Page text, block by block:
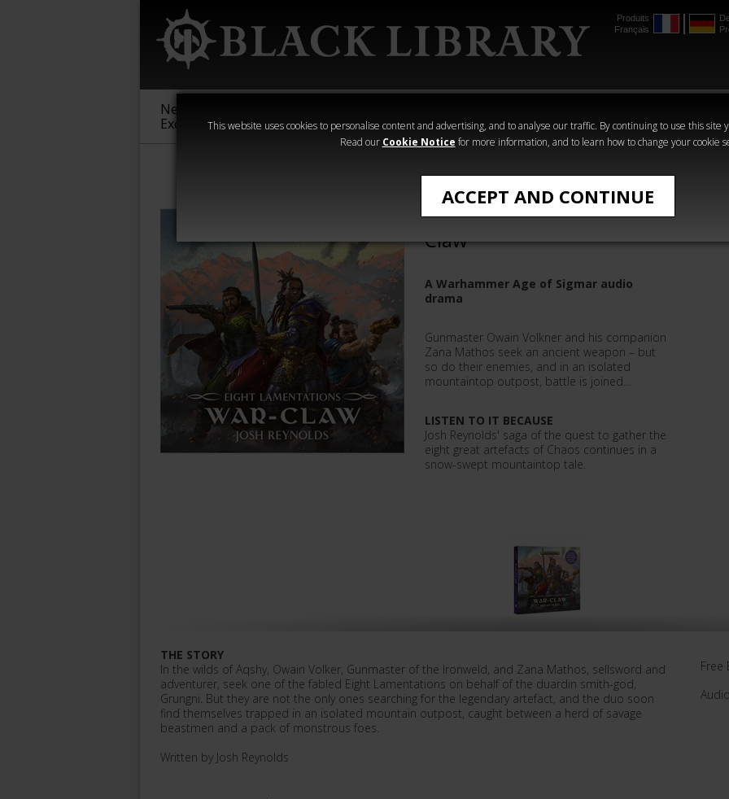
This website uses cookies to personalise content and advertising, and to analyse our traffic. By continuing to use this site
Read our Cookie Notice for more information, and to learn how to change your cookie
ACCEPT AND CONTINUE
Produits
Français
New &
Exclusive
Sigmar
40,000
Heresy
Crime
Horror
Eight Lamentations: War
Claw
A Warhammer Age of Sigmar audio
drama
Gunmaster Owain Volkner and his companion
Zana Mathos seek an ancient weapon – but
so do their enemies, and in an isolated
mountaintop outpost, battle is joined…
LISTEN TO IT BECAUSE
Josh Reynolds' saga of the quest to gather the
eight great artefacts of Chaos continues in a
snow-swept mountaintop tale.
THE STORY
In the wilds of Aqshy, Owain Volker, Gunmaster of the Ironweld, and Zana Mathos, sellsword and
adventurer, seek one of the fabled Eight Lamentations on behalf of the duardin smith-god,
Grungni. But they are not the only ones searching for the legendary artefact, and the duo soon
find themselves trapped in an isolated mountain outpost, caught between a herd of savage
beastmen and a pack of monstrous foes.
Written by Josh Reynolds
Free
Audio